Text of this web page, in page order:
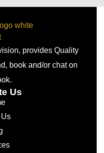
provides Quality
book and/or chat on
Us